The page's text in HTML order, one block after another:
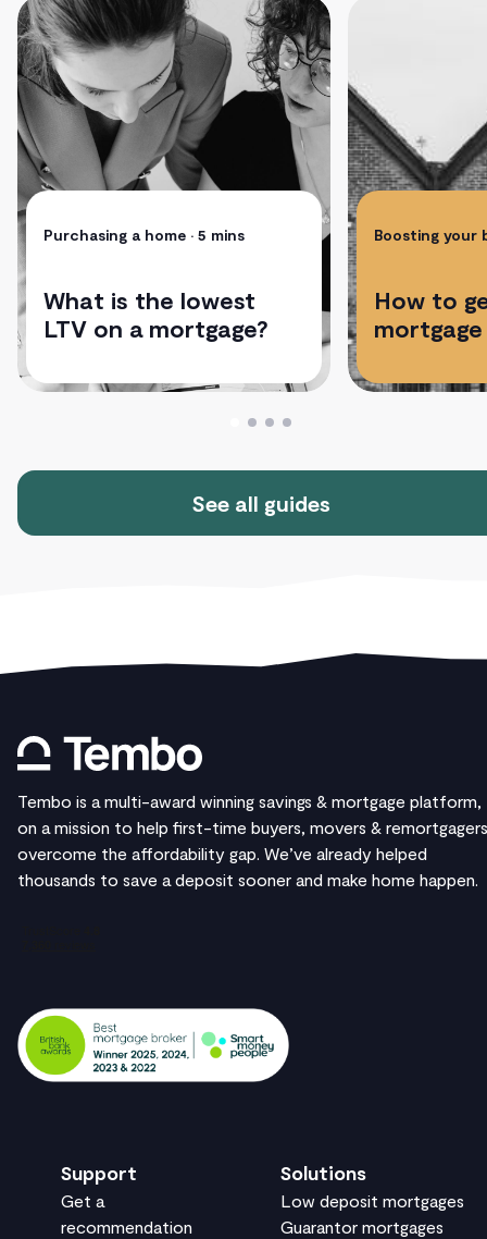
Purchasing a home • 5 mins
What is the lowest
LTV on a mortgage?
Boosting your
How to
mortgage
See all guides
Tembo is a multi-award winning savings & mortgage platform,
on a mission to help first-time buyers, movers & remortgagers
overcome the affordability gap. We’ve already helped
thousands to save a deposit sooner and make home happen.
Support
Get a
recommendation
Solutions
Low deposit mortgages
Guarantor mortgages